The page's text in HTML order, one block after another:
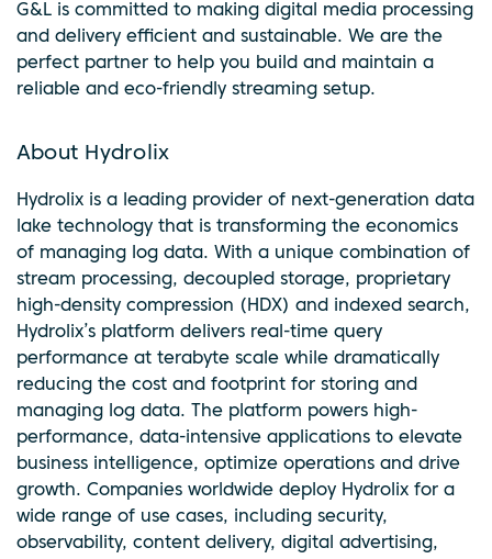
G&L is committed to making digital media processing
and delivery efficient and sustainable. We are the
perfect partner to help you build and maintain a
reliable and eco-friendly streaming setup.
About Hydrolix
Hydrolix is a leading provider of next-generation data
lake technology that is transforming the economics
of managing log data. With a unique combination of
stream processing, decoupled storage, proprietary
high-density compression (HDX) and indexed search,
Hydrolix’s platform delivers real-time query
performance at terabyte scale while dramatically
reducing the cost and footprint for storing and
managing log data. The platform powers high-
performance, data-intensive applications to elevate
business intelligence, optimize operations and drive
growth. Companies worldwide deploy Hydrolix for a
wide range of use cases, including security,
observability, content delivery, digital advertising,